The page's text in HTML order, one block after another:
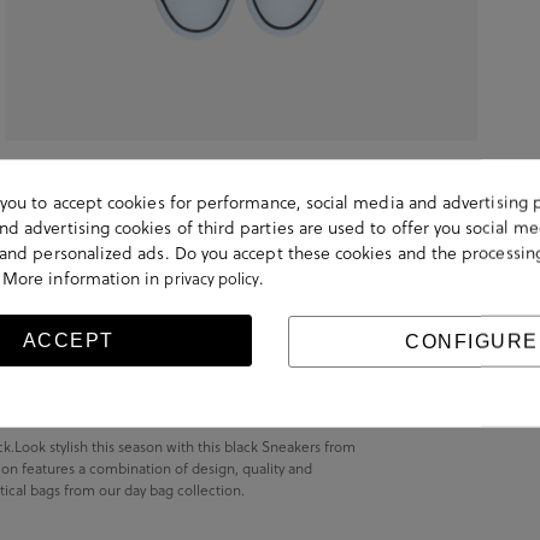
stylish this season with this black Sneakers from
features a combination of design, quality and
bags from our day bag collection.
to accept cookies for performance, social media and advertising
advertising cookies of third parties are used to offer you social
personalized ads. Do you accept these cookies and the
information in privacy policy.
ACCEPT CONFIGURE